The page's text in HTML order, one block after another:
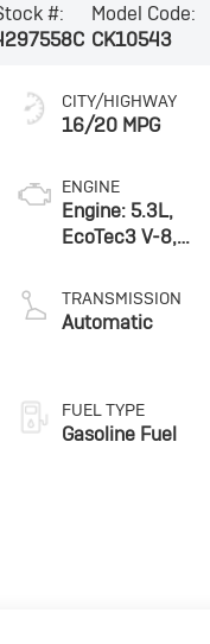
#:
Model Code:
CK10543
CITY/HIGHWAY
16/20 MPG
ENGINE
Engine: 5.3L,
EcoTec3 V-8,
Fuel Mgt, V V T
TRANSMISSION
Automatic
FUEL TYPE
Gasoline Fuel